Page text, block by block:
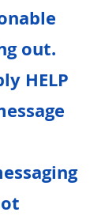
out.
HELP